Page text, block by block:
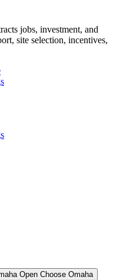
jobs, investment, and
site selection, incentives,
Open Choose Omaha